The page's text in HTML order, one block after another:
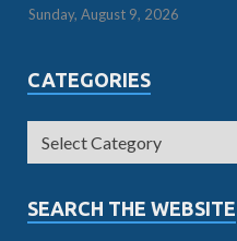
Sunday, August 9, 2026
CATEGORIES
SEARCH THE WEBSITE